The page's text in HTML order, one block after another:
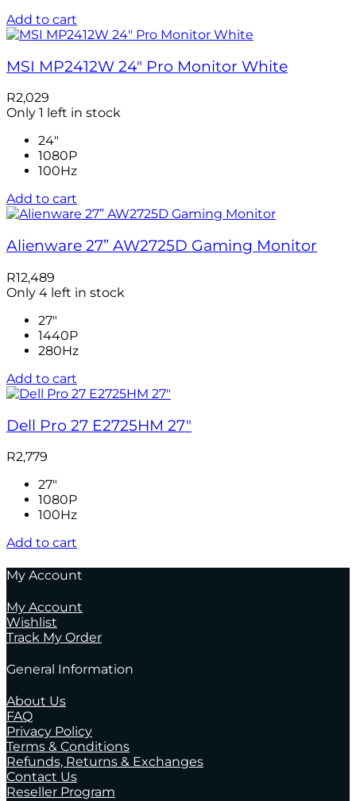
Add to cart
MSI MP2412W 24″ Pro Monitor White
R2,029
Only 1 left in stock
24"
1080P
100Hz
Add to cart
Alienware 27” AW2725D Gaming Monitor
R12,489
Only 4 left in stock
27"
1440P
280Hz
Add to cart
Dell Pro 27 E2725HM 27″
R2,779
27"
1080P
100Hz
Add to cart
My Account
My Account
Wishlist
Track My Order
General Information
About Us
FAQ
Privacy Policy
Terms & Conditions
Refunds, Returns & Exchanges
Contact Us
Reseller Program